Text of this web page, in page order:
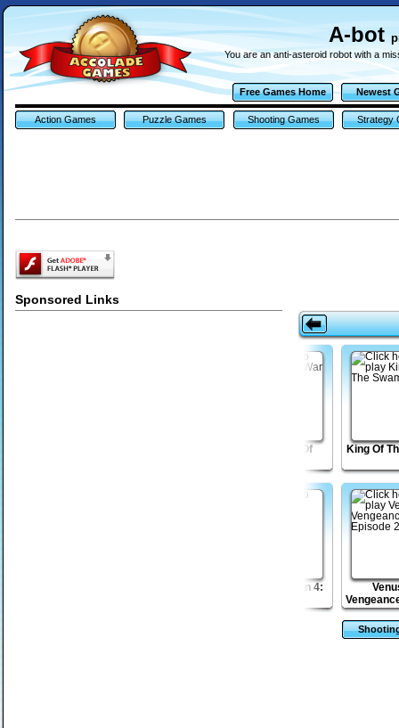
A-bot
You are an anti-asteroid robot with a
Free Games Home Newest
Action Games Puzzle Games Shooting Games Strategy
Sponsored Links
Tesla: War Of
King Of
The Sagittarian 4:
2